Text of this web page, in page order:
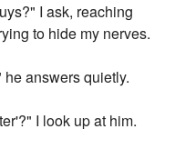
I ask, reaching
to hide my nerves.
answers quietly.
I look up at him.